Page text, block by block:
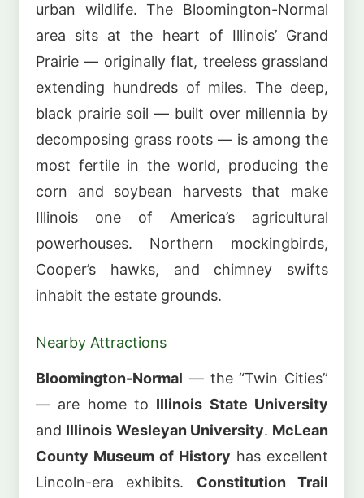
urban wildlife. The Bloomington-Normal
area sits at the heart of Illinois’ Grand
Prairie — originally flat, treeless grassland
extending hundreds of miles. The deep,
black prairie soil — built over millennia by
decomposing grass roots — is among the
most fertile in the world, producing the
corn and soybean harvests that make
Illinois one of America’s agricultural
powerhouses. Northern mockingbirds,
Cooper’s hawks, and chimney swifts
inhabit the estate grounds.
Nearby Attractions
Bloomington-Normal — the “Twin Cities”
— are home to Illinois State University
and Illinois Wesleyan University. McLean
County Museum of History has excellent
Lincoln-era exhibits. Constitution Trail